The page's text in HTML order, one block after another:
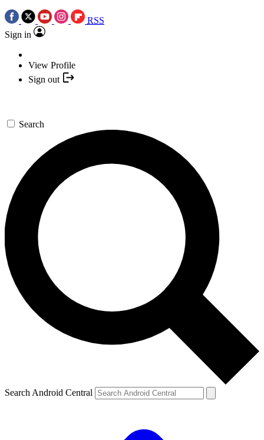
RSS
Sign in
View Profile
Sign out
Search
Search Android Central